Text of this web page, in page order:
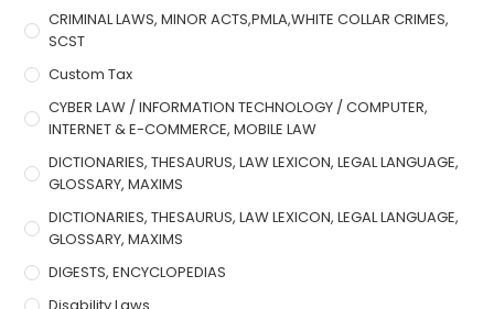
CRIMINAL LAWS, MINOR ACTS,PMLA,WHITE COLLAR CRIMES,
SCST
Custom Tax
CYBER LAW / INFORMATION TECHNOLOGY / COMPUTER,
INTERNET & E-COMMERCE, MOBILE LAW
DICTIONARIES, THESAURUS, LAW LEXICON, LEGAL LANGUAGE,
GLOSSARY, MAXIMS
DICTIONARIES, THESAURUS, LAW LEXICON, LEGAL LANGUAGE,
GLOSSARY, MAXIMS
DIGESTS, ENCYCLOPEDIAS